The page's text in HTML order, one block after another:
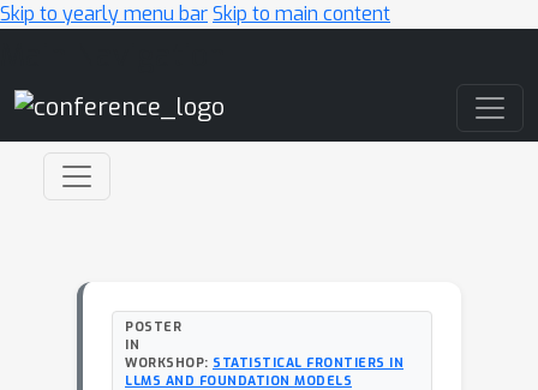
Skip to yearly menu barSkip to main content
POSTER
IN
WORKSHOP: STATISTICAL FRONTIERS IN
LLMS AND FOUNDATION MODELS